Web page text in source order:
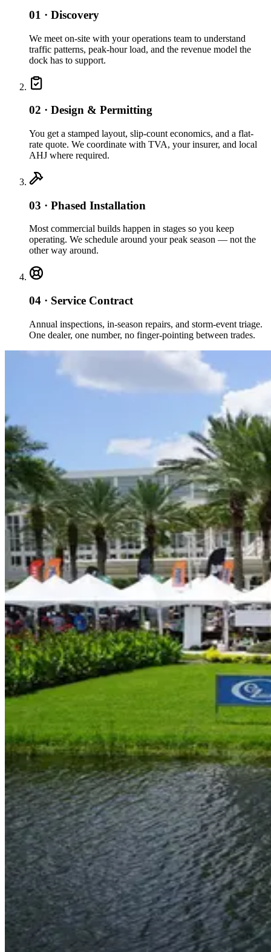
01 · Discovery
We meet on-site with your operations team to understand
traffic patterns, peak-hour load, and the revenue model the
dock has to support.
02 · Design & Permitting
You get a stamped layout, slip-count economics, and a flat-
rate quote. We coordinate with TVA, your insurer, and local
AHJ where required.
03 · Phased Installation
Most commercial builds happen in stages so you keep
operating. We schedule around your peak season — not the
other way around.
04 · Service Contract
Annual inspections, in-season repairs, and storm-event triage.
One dealer, one number, no finger-pointing between trades.